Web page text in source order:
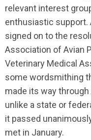
relevant interest
enthusiastic support.
signed on to the
Association of Avian
Veterinary Medical
some wordsmithing
made its way through
unlike a state or
it passed
met in January.